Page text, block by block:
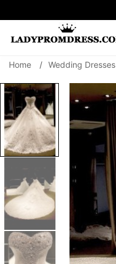
SEARCH
Home / Wedding Dresses